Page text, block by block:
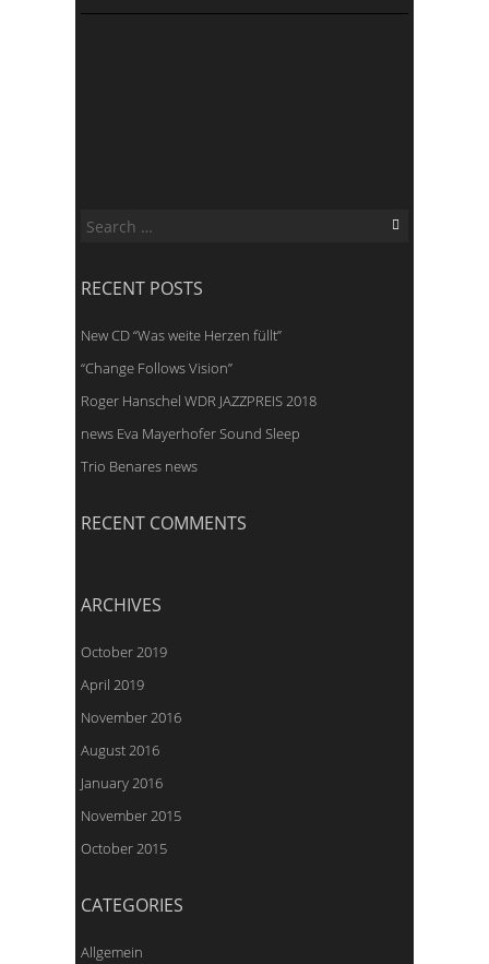
Search
RECENT POSTS
New CD “Was weite Herzen füllt”
“Change Follows Vision”
Roger Hanschel WDR JAZZPREIS 2018
news Eva Mayerhofer Sound Sleep
Trio Benares news
RECENT COMMENTS
ARCHIVES
October 2019
April 2019
November 2016
August 2016
January 2016
November 2015
October 2015
CATEGORIES
Allgemein